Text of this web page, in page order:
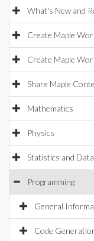
What's New and
Create Maple
Create Maple
Share Maple
Mathematics
Physics
Statistics and
Programming
General
Code